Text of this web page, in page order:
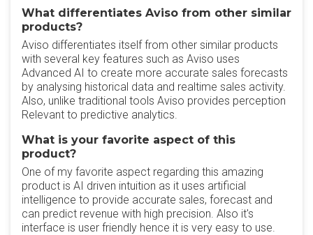
What differentiates Aviso from other similar
products?
Aviso differentiates itself from other similar products
with several key features such as Aviso uses
Advanced AI to create more accurate sales forecasts
by analysing historical data and realtime sales activity.
Also, unlike traditional tools Aviso provides perception
Relevant to predictive analytics.
What is your favorite aspect of this
product?
One of my favorite aspect regarding this amazing
product is AI driven intuition as it uses artificial
intelligence to provide accurate sales, forecast and
can predict revenue with high precision. Also it's
interface is user friendly hence it is very easy to use.